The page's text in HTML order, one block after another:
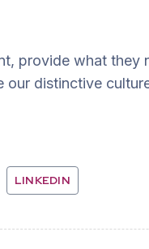
provide what they
our distinctive
LINKEDIN